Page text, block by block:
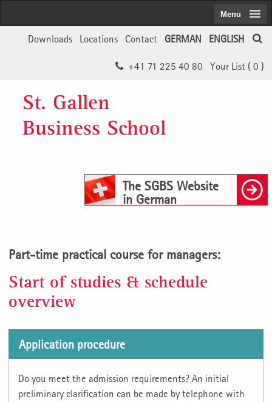
ENGLISH
GERMAN
Contact
Locations
Downloads
Your List ( 0 )
+41 71 225 40 80
St. Gallen
Business School
The SGBS Website
in German
Menu
Part-time practical course for managers:
Start of studies & schedule
overview
Application procedure
Do you meet the admission requirements? An initial
preliminary clarification can be made by telephone with